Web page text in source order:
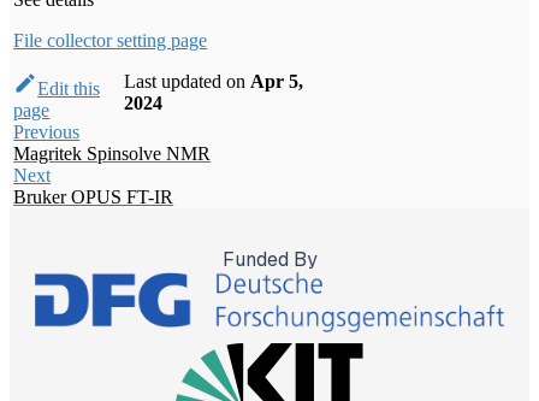
File collector setting page
Edit this
page
Last updated on Apr 5,
2024
Previous
Magritek Spinsolve NMR
Next
Bruker OPUS FT-IR
Funded By